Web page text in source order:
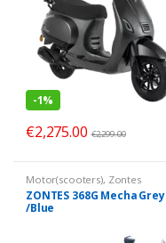
-1%
€2,275.00 €2,299.00
Motor(scooters), Zontes
ZONTES 368G Mecha Grey
/Blue